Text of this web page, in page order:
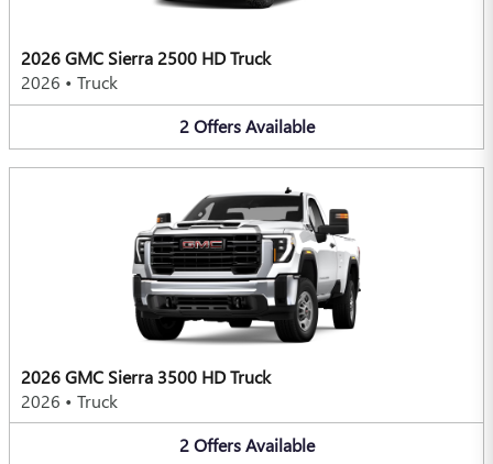
2026 GMC Sierra 2500 HD Truck
2026 • Truck
2 Offers Available
2026 GMC Sierra 3500 HD Truck
2026 • Truck
2 Offers Available